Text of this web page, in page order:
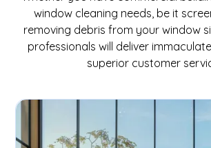
window cleaning needs, be it
removing debris from your window
professionals will deliver
superior customer